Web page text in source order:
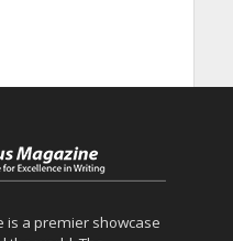
is a premier showcase